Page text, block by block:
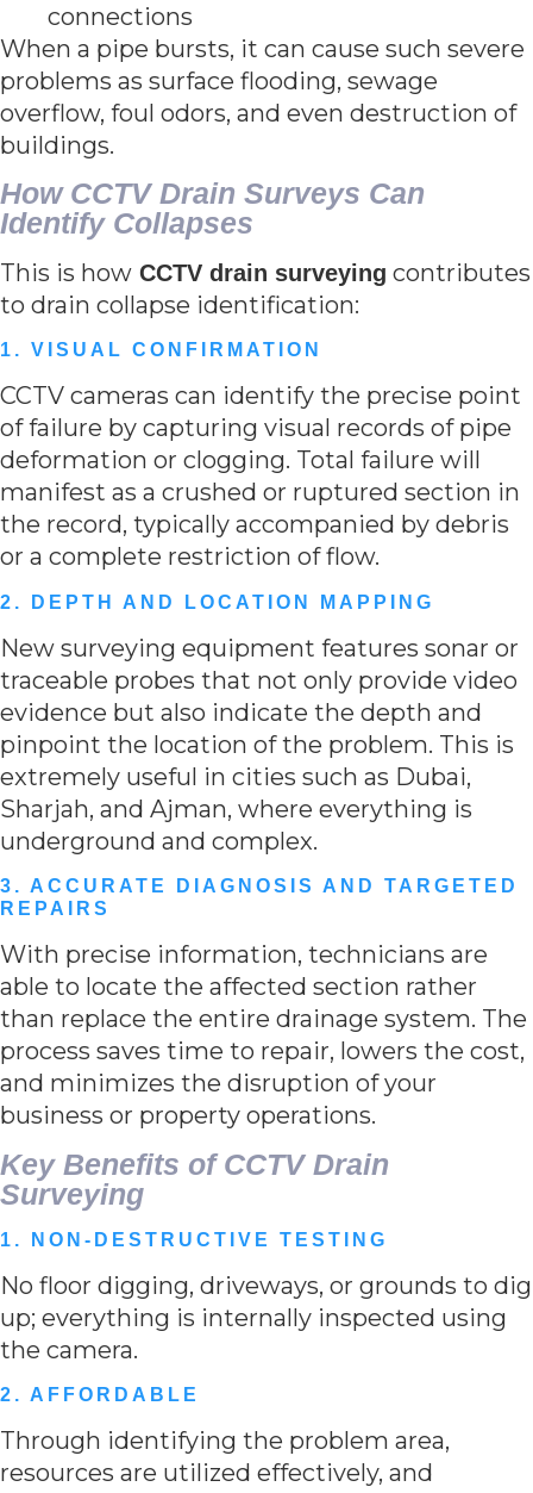
connections
When a pipe bursts, it can cause such severe
problems as surface flooding, sewage
overflow, foul odors, and even destruction of
buildings.
How CCTV Drain Surveys Can
Identify Collapses
This is how CCTV drain surveying contributes
to drain collapse identification:
1. VISUAL CONFIRMATION
CCTV cameras can identify the precise point
of failure by capturing visual records of pipe
deformation or clogging. Total failure will
manifest as a crushed or ruptured section in
the record, typically accompanied by debris
or a complete restriction of flow.
2. DEPTH AND LOCATION MAPPING
New surveying equipment features sonar or
traceable probes that not only provide video
evidence but also indicate the depth and
pinpoint the location of the problem. This is
extremely useful in cities such as Dubai,
Sharjah, and Ajman, where everything is
underground and complex.
3. ACCURATE DIAGNOSIS AND TARGETED
REPAIRS
With precise information, technicians are
able to locate the affected section rather
than replace the entire drainage system. The
process saves time to repair, lowers the cost,
and minimizes the disruption of your
business or property operations.
Key Benefits of CCTV Drain
Surveying
1. NON-DESTRUCTIVE TESTING
No floor digging, driveways, or grounds to dig
up; everything is internally inspected using
the camera.
2. AFFORDABLE
Through identifying the problem area,
resources are utilized effectively, and